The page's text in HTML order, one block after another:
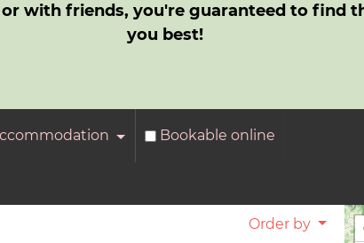
with friends, you're guaranteed to find
you best!
Bookable online
Order by